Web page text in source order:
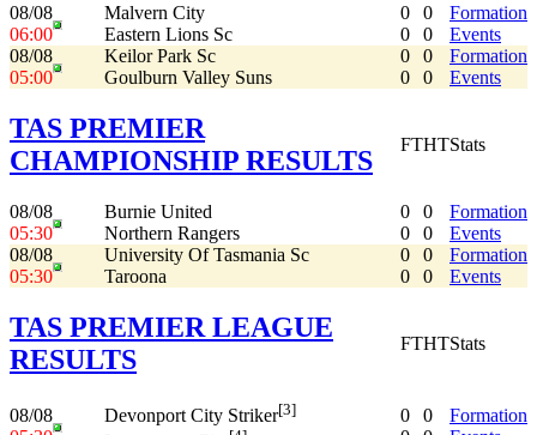
08/08
06:00
Malvern City
Eastern Lions Sc
0
0
0
0
Formation
Events
08/08
05:00
Keilor Park Sc
Goulburn Valley Suns
0
0
0
0
Formation
Events
TAS PREMIER
CHAMPIONSHIP RESULTS
FTHTStats
08/08
05:30
Burnie United
Northern Rangers
0
0
0
0
Formation
Events
08/08
05:30
University Of Tasmania Sc
Taroona
0
0
0
0
Formation
Events
TAS PREMIER LEAGUE
RESULTS
FTHTStats
08/08
Devonport City Striker[3]
0
0
Formation